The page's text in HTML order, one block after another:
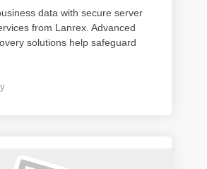
data with secure server
from Lanrex. Advanced
solutions help safeguard